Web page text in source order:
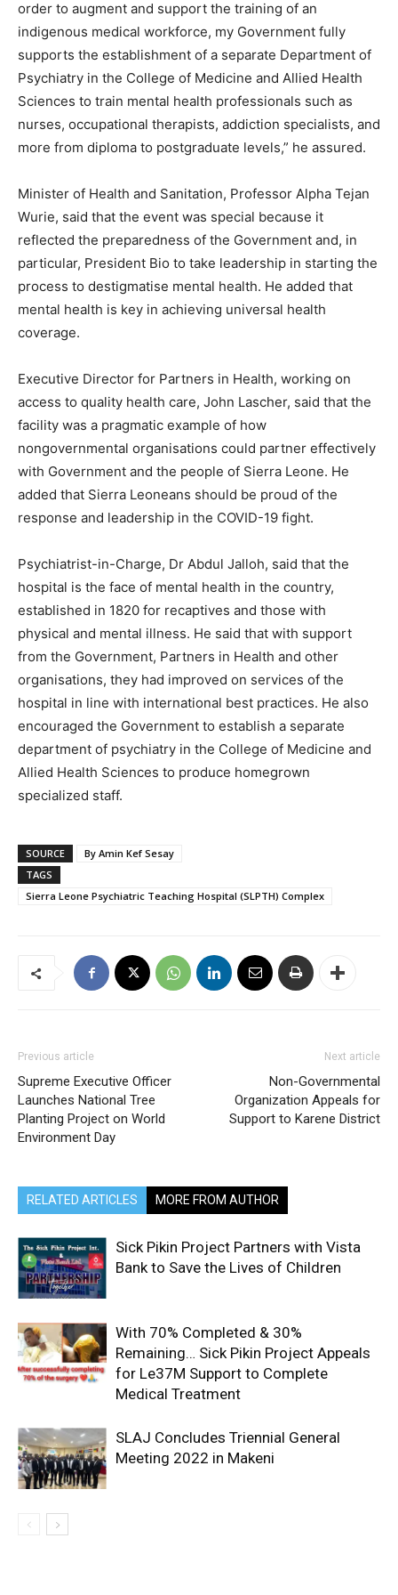
order to augment and support the training of an
indigenous medical workforce, my Government fully
supports the establishment of a separate Department of
Psychiatry in the College of Medicine and Allied Health
Sciences to train mental health professionals such as
nurses, occupational therapists, addiction specialists, and
more from diploma to postgraduate levels,” he assured.
Minister of Health and Sanitation, Professor Alpha Tejan
Wurie, said that the event was special because it
reflected the preparedness of the Government and, in
particular, President Bio to take leadership in starting the
process to destigmatise mental health. He added that
mental health is key in achieving universal health
coverage.
Executive Director for Partners in Health, working on
access to quality health care, John Lascher, said that the
facility was a pragmatic example of how
nongovernmental organisations could partner effectively
with Government and the people of Sierra Leone. He
added that Sierra Leoneans should be proud of the
response and leadership in the COVID-19 fight.
Psychiatrist-in-Charge, Dr Abdul Jalloh, said that the
hospital is the face of mental health in the country,
established in 1820 for recaptives and those with
physical and mental illness. He said that with support
from the Government, Partners in Health and other
organisations, they had improved on services of the
hospital in line with international best practices. He also
encouraged the Government to establish a separate
department of psychiatry in the College of Medicine and
Allied Health Sciences to produce homegrown
specialized staff.
SOURCE
By Amin Kef Sesay
TAGS
Sierra Leone Psychiatric Teaching Hospital (SLPTH) Complex
Previous article
Supreme Executive Officer
Launches National Tree
Planting Project on World
Environment Day
Next article
Non-Governmental
Organization Appeals for
Support to Karene District
RELATED ARTICLES MORE FROM AUTHOR
Sick Pikin Project Partners with Vista
Bank to Save the Lives of Children
With 70% Completed & 30%
Remaining… Sick Pikin Project Appeals
for Le37M Support to Complete
Medical Treatment
SLAJ Concludes Triennial General
Meeting 2022 in Makeni